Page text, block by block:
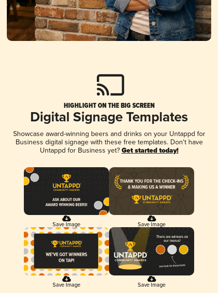
HIGHLIGHT ON THE BIG SCREEN
Digital Signage Templates
Showcase award-winning beers and drinks on your Untappd for
Business digital signage with these free templates. Don't have
Untappd for Business yet? Get started today!
Save Image Save Image
Save Image Save Image